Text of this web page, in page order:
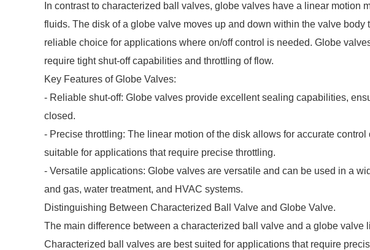
In contrast to characterized ball valves, globe valves have a linear motion
fluids. The disk of a globe valve moves up and down within the valve body
reliable choice for applications where on/off control is needed. Globe
require tight shut-off capabilities and throttling of flow.
Key Features of Globe Valves:
- Reliable shut-off: Globe valves provide excellent sealing capabilities,
closed.
- Precise throttling: The linear motion of the disk allows for accurate
suitable for applications that require precise throttling.
- Versatile applications: Globe valves are versatile and can be used in a
and gas, water treatment, and HVAC systems.
Distinguishing Between Characterized Ball Valve and Globe Valve.
The main difference between a characterized ball valve and a globe valve
Characterized ball valves are best suited for applications that require